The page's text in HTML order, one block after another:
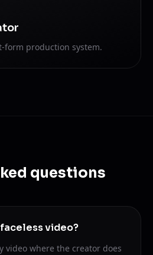
form production system.
questions
video?
video where the creator does